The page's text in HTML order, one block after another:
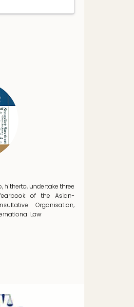
hitherto, undertake three
of the Asian-
Organisation,
Law